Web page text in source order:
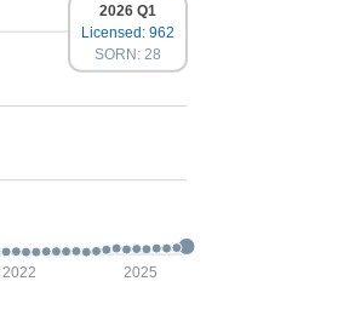
2022 2025
2026 Q1
Licensed: 962
SORN: 28